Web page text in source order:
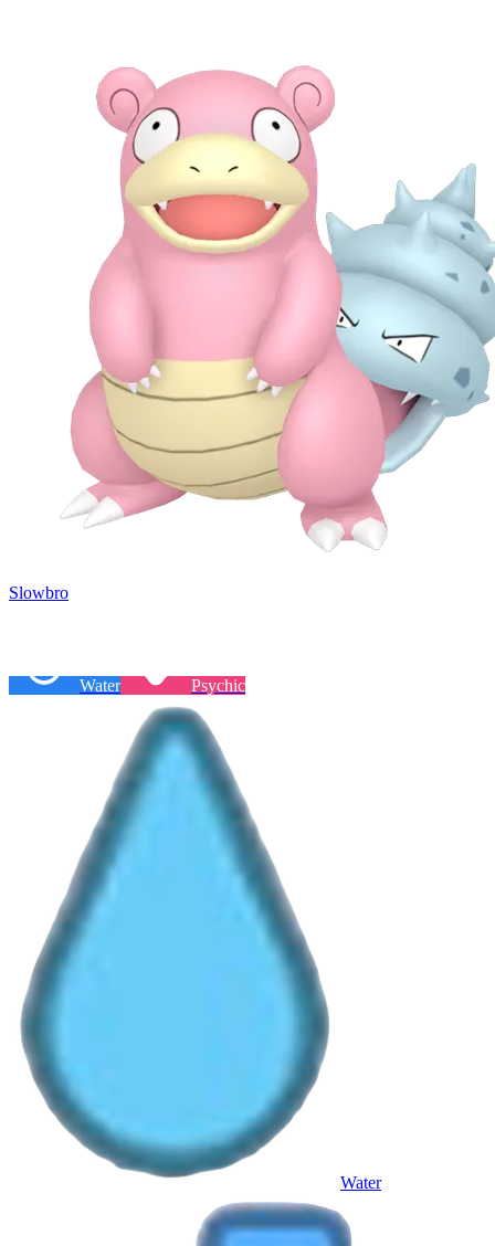
Slowbro
Water Psychic
Water